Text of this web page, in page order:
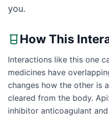
you.
How This
Interactions like this one
medicines have
changes how the other is
cleared from the body.
inhibitor anticoagulant